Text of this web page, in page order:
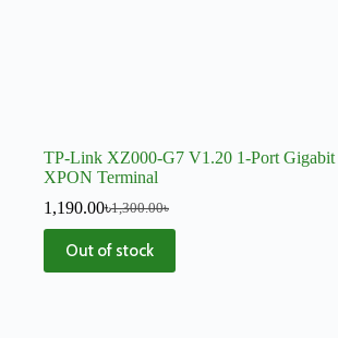
TP-Link XZ000-G7 V1.20 1-Port Gigabit
XPON Terminal
1,300.00৳
1,190.00৳
Out of stock